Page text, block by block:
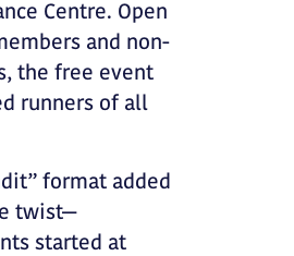
Centre. Open
and non-
the free event
runners of all
format added
twist—
started at